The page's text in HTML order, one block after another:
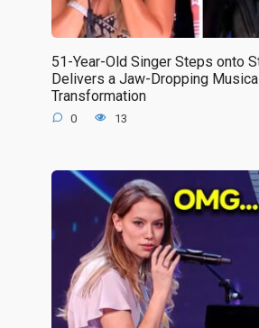
51-Year-Old Singer Steps onto
Delivers a Jaw-Dropping
Transformation
0 13